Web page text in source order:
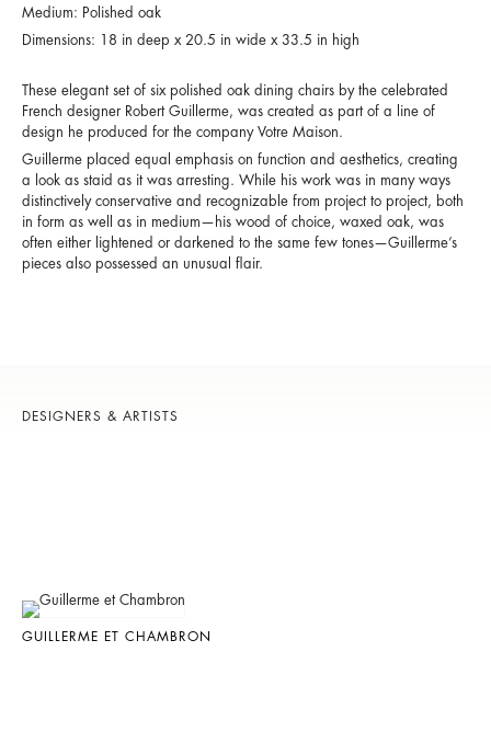
Medium: Polished oak
Dimensions: 18 in deep x 20.5 in wide x 33.5 in high
These elegant set of six polished oak dining chairs by the celebrated
French designer Robert Guillerme, was created as part of a line of
design he produced for the company Votre Maison.
Guillerme placed equal emphasis on function and aesthetics, creating
a look as staid as it was arresting. While his work was in many ways
distinctively conservative and recognizable from project to project, both
in form as well as in medium—his wood of choice, waxed oak, was
often either lightened or darkened to the same few tones—Guillerme’s
pieces also possessed an unusual flair.
DESIGNERS & ARTISTS
GUILLERME ET CHAMBRON